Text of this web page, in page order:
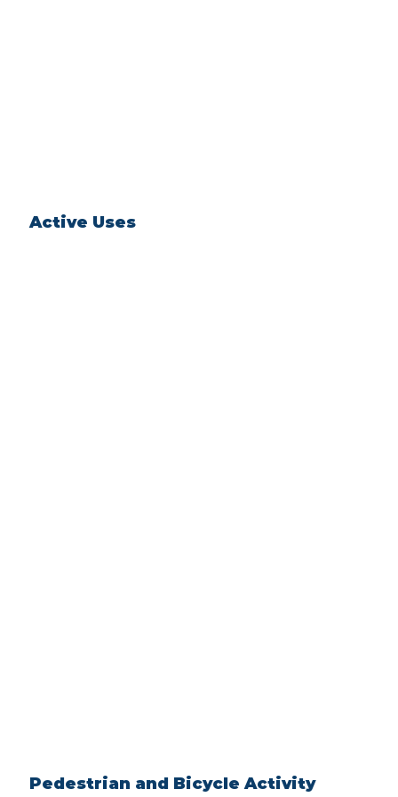
Active Uses
Pedestrian and Bicycle Activity